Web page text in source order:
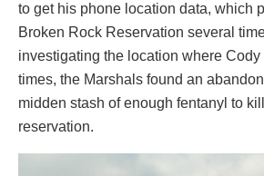
to get his phone location data, which
Broken Rock Reservation several
investigating the location where
times, the Marshals found an
midden stash of enough fentanyl to
reservation.